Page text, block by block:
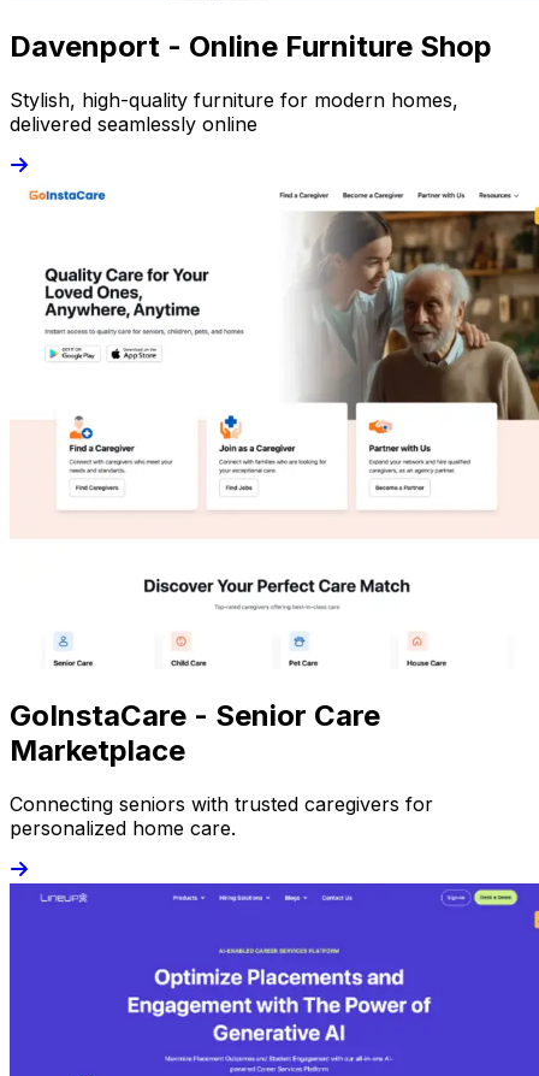
Davenport - Online Furniture Shop
Stylish, high-quality furniture for modern homes,
delivered seamlessly online
GoInstaCare - Senior Care
Marketplace
Connecting seniors with trusted caregivers for
personalized home care.